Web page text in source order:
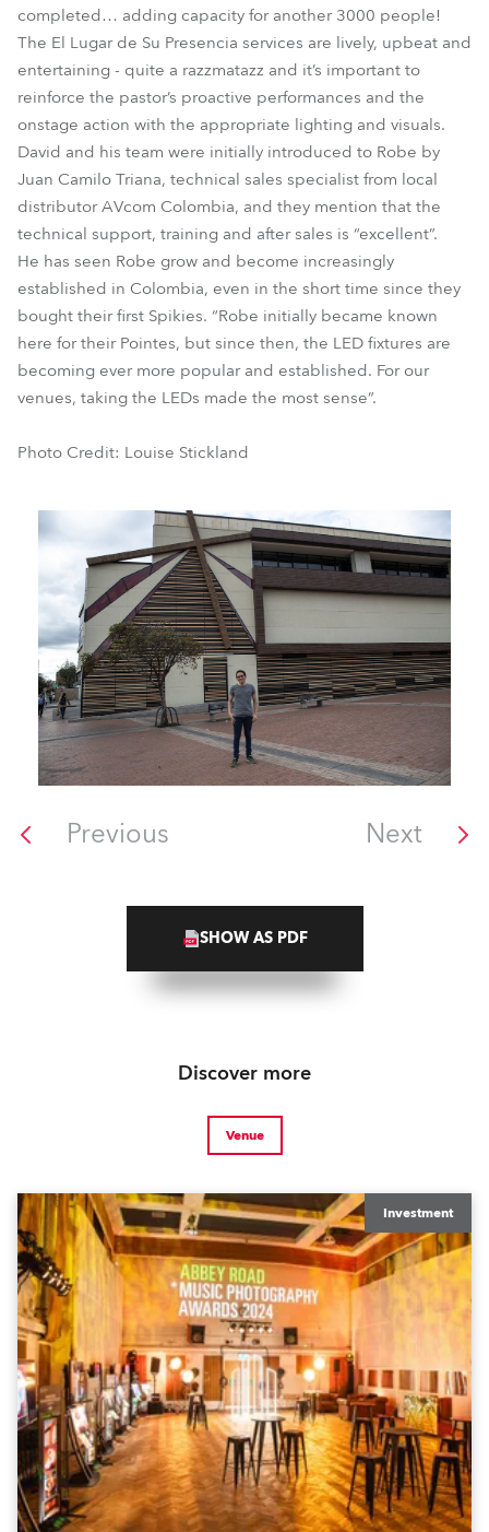
completed… adding capacity for another 3000 people!
The El Lugar de Su Presencia services are lively, upbeat and
entertaining - quite a razzmatazz and it’s important to
reinforce the pastor’s proactive performances and the
onstage action with the appropriate lighting and visuals.
David and his team were initially introduced to Robe by
Juan Camilo Triana, technical sales specialist from local
distributor AVcom Colombia, and they mention that the
technical support, training and after sales is “excellent”.
He has seen Robe grow and become increasingly
established in Colombia, even in the short time since they
bought their first Spikies. “Robe initially became known
here for their Pointes, but since then, the LED fixtures are
becoming ever more popular and established. For our
venues, taking the LEDs made the most sense”.
Photo Credit: Louise Stickland
Previous Next
SHOW AS PDF
Discover more
Venue
Investment